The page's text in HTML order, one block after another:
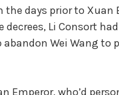
the days prior to Xuan
Li Consort
Wei Wang to
Emperor, who’d